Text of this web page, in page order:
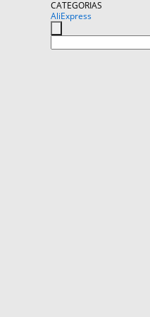
CATEGORIAS
AliExpress